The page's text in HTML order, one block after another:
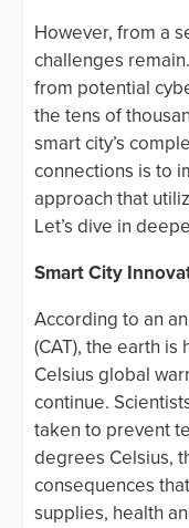
However, from a
challenges
from potential
the tens of
smart city’s
connections is to
approach that
Let’s dive in
Smart City
According to an
(CAT), the earth
Celsius global
continue.
taken to prevent
degrees Celsius,
consequences
supplies, health